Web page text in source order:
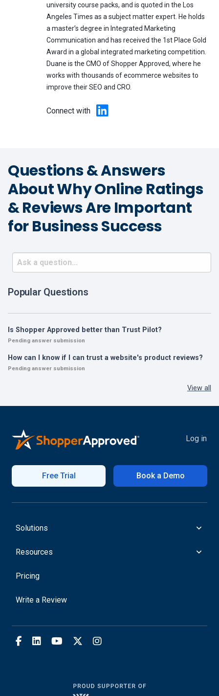
university course packs, and is quoted in the Los
Angeles Times as a subject matter expert. He holds
a master’s degree in Integrated Marketing
Communication and has received the 1st Place Gold
Award in a global integrated marketing competition.
Duane is the CMO of Shopper Approved, where he
works with thousands of ecommerce websites to
improve their SEO and CRO.
Connect with
Questions & Answers
About Why Online Ratings
& Reviews Are Important
for Business Success
Popular Questions
Is Shopper Approved better than Trust Pilot?
Pending answer submission
How can I know if I can trust a website's product reviews?
Pending answer submission
View all
Log in
Free Trial Book a Demo
Solutions
Resources
Pricing
Write a Review